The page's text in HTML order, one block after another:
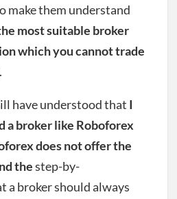
make them understand
most suitable broker
which you cannot trade
.
have understood that I
a broker like Roboforex
does not offer the
thestep-by-
a broker should always